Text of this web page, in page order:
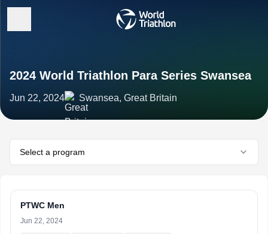
2024 World Triathlon Para Series Swansea
Jun 22, 2024 Swansea, Great Britain
Select a program
PTWC Men
Jun 22, 2024